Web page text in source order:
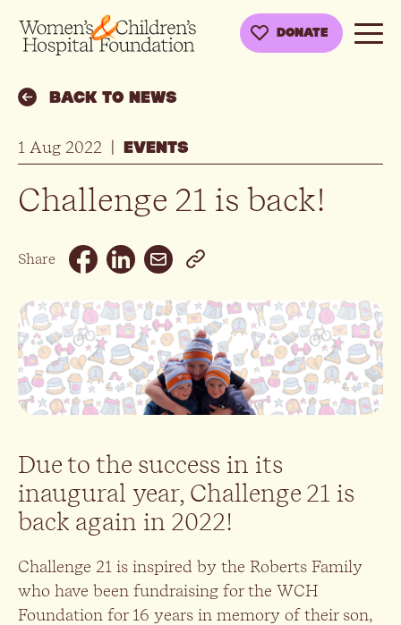
DONATE
BACK TO NEWS
1 Aug 2022 EVENTS
Challenge 21 is back!
Share Email
Due to the success in its
inaugural year, Challenge 21 is
back again in 2022!
Challenge 21 is inspired by the Roberts Family
who have been fundraising for the WCH
Foundation for 16 years in memory of their son,